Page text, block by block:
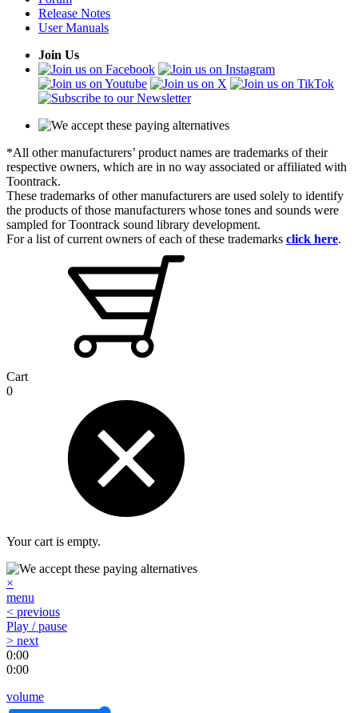
Release Notes
User Manuals
Join Us
*All other manufacturers’ product names are trademarks of their
respective owners, which are in no way associated or affiliated with
Toontrack.
These trademarks of other manufacturers are used solely to identify
the products of those manufacturers whose tones and sounds were
sampled for Toontrack sound library development.
For a list of current owners of each of these trademarks click here.
Cart
0
Your cart is empty.
×
menu
< previous
Play / pause
> next
0:00
0:00
volume